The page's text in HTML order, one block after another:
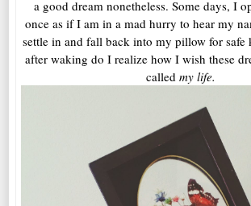
a good dream nonetheless. Some days, I
once as if I am in a mad hurry to hear my
settle in and fall back into my pillow for safe
after waking do I realize how I wish these
called my life.